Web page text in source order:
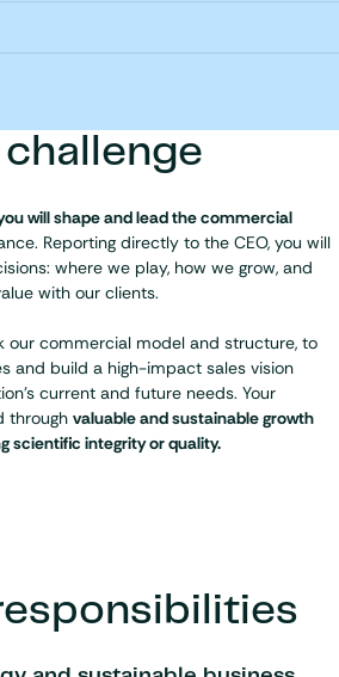
will shape and lead the commercial
Reporting directly to the CEO, you will
where we play, how we grow, and
with our clients.
our commercial model and structure, to
and build a high-impact sales vision
current and future needs. Your
through valuable and sustainable growth
scientific integrity or quality.